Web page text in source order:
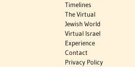
Timelines
The Virtual
Jewish World
Virtual Israel
Experience
Contact
Privacy Policy